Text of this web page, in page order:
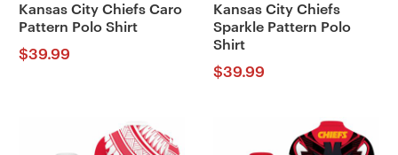
Kansas City Chiefs Caro
Pattern Polo Shirt
$39.99
Kansas City Chiefs
Sparkle Pattern Polo
Shirt
$39.99